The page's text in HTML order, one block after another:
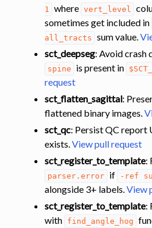
1 where vert_level
sometimes get included in
all_tracts sum value.
sct_deepseg: Avoid crash
spine is present in
request
sct_flatten_sagittal:
flattened binary images.
sct_qc: Persist QC report
exists.View pull request
sct_register_to_template:
parser.error if -ref
alongside 3+ labels.View
sct_register_to_template:
with find_angle_hog